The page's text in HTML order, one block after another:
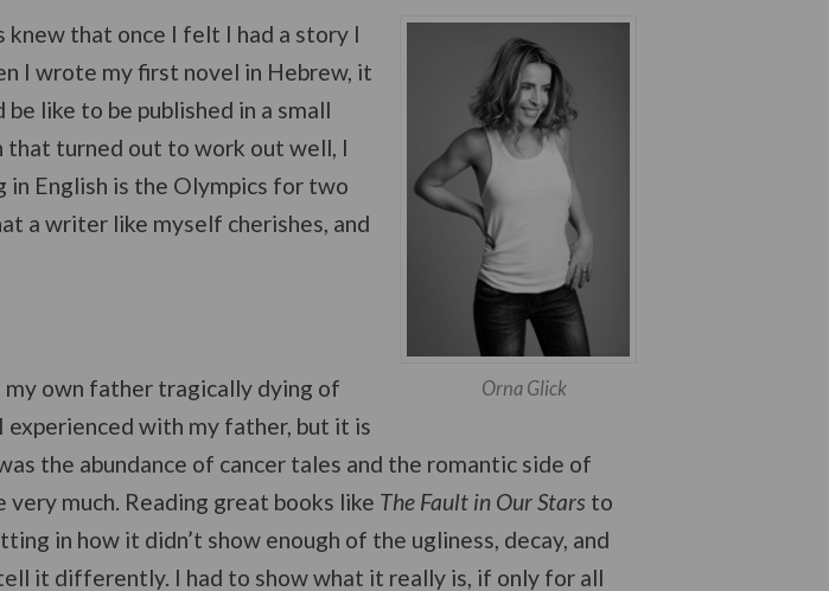
Orna Glick
knew that once I felt I had a story I
I wrote my first novel in Hebrew, it
like to be published in a small
that turned out to work out well, I
in English is the Olympics for two
a writer like myself cherishes, and
my own father tragically dying of
experienced with my father, but it is
the abundance of cancer tales and the romantic side of
much. Reading great books like The Fault in Our Stars to
in how it didn’t show enough of the ugliness, decay, and
it differently. I had to show what it really is, if only for all